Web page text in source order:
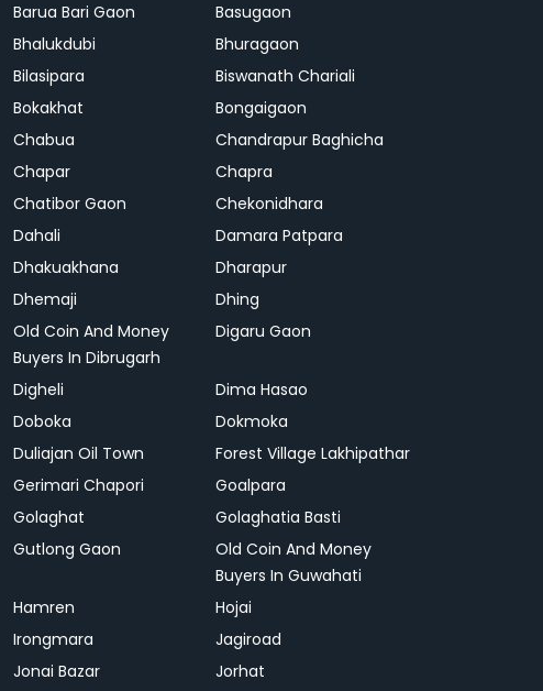
Barua Bari Gaon
Basugaon
Bhalukdubi
Bhuragaon
Bilasipara
Biswanath Chariali
Bokakhat
Bongaigaon
Chabua
Chandrapur Baghicha
Chapar
Chapra
Chatibor Gaon
Chekonidhara
Dahali
Damara Patpara
Dhakuakhana
Dharapur
Dhemaji
Dhing
Old Coin And Money
Buyers In Dibrugarh
Digaru Gaon
Digheli
Dima Hasao
Doboka
Dokmoka
Duliajan Oil Town
Forest Village Lakhipathar
Gerimari Chapori
Goalpara
Golaghat
Golaghatia Basti
Gutlong Gaon
Old Coin And Money
Buyers In Guwahati
Hamren
Hojai
Irongmara
Jagiroad
Jonai Bazar Jorhat